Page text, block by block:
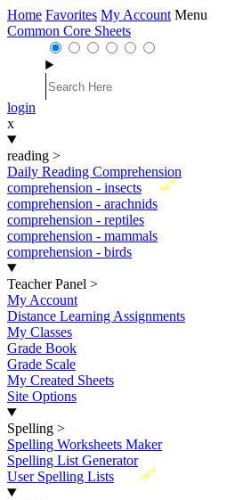
Home Favorites My Account Menu
Common Core Sheets
login
x
reading >
Daily Reading Comprehension
New
comprehension - insects
comprehension - arachnids
comprehension - reptiles
comprehension - mammals
comprehension - birds
Teacher Panel >
My Account
Distance Learning Assignments
My Classes
Grade Book
Grade Scale
My Created Sheets
Site Options
Spelling >
Spelling Worksheets Maker
Spelling List Generator
New
User Spelling Lists